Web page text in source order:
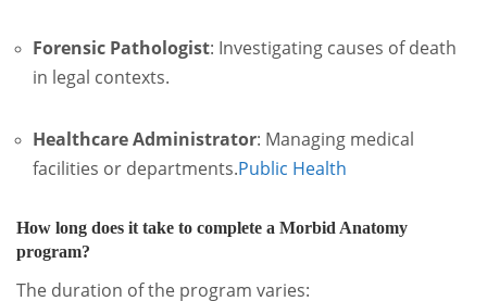
Forensic Pathologist: Investigating causes of death
in legal contexts.
Healthcare Administrator: Managing medical
facilities or departments.Public Health
How long does it take to complete a Morbid Anatomy
program?
The duration of the program varies: